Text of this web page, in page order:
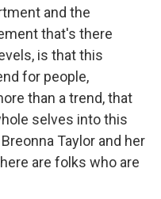
and the
that's there
is that this
for people,
than a trend, that
selves into this
Taylor and her
are folks who are